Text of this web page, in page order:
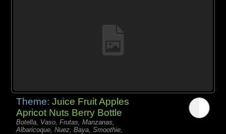
Theme:Juice Fruit Apples
Apricot Nuts Berry Bottle
Botella, Vaso, Frutas, Manzanas,
Albaricoque, Nuez, Baya, Smoothie,